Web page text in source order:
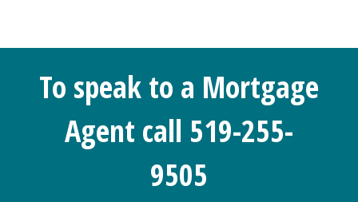
To speak to a Mortgage
Agent call 519-255-
9505